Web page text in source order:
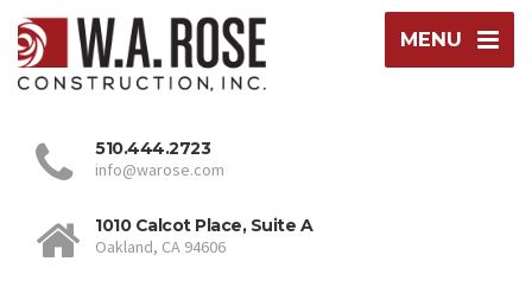
MENU
510.444.2723
info@warose.com
1010 Calcot Place, Suite A
Oakland, CA 94606